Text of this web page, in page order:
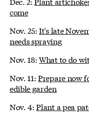
come
Nov. 25:It's late
needs spraying
Nov. 18:What to do
Nov. 11:Prepare now
edible garden
Nov. 4:Plant a pea